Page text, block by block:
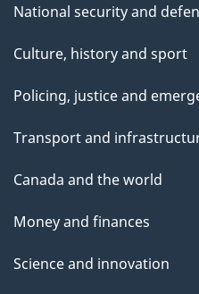
National security and
Culture, history and sport
Policing, justice and
Transport and
Canada and the world
Money and finances
Science and innovation